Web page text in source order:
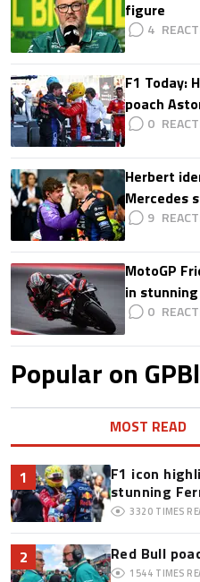
figure
4
F1 Today:
poach
0
Herbert
Mercedes
9
MotoGP
in
0
Popular on
MOST READ
1
F1 icon
stunning
3320 TIMES
2 Red Bull
1544 TIMES